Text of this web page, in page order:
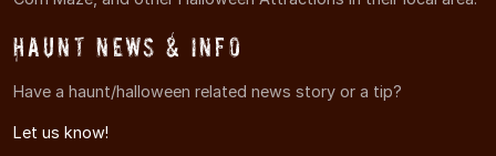
Haunt News & Info
Have a haunt/halloween related news story or a tip?
Let us know!